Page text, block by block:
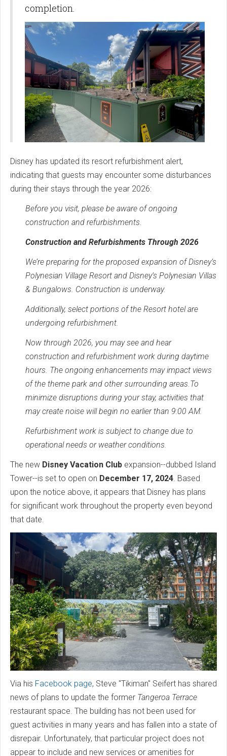
completion.
Disney has updated its resort refurbishment alert,
indicating that guests may encounter some disturbances
during their stays through the year 2026:
Before you visit, please be aware of ongoing
construction and refurbishments.
Construction and Refurbishments Through 2026
We’re preparing for the proposed expansion of Disney’s
Polynesian Village Resort and Disney’s Polynesian Villas
& Bungalows. Construction is underway.
Additionally, select portions of the Resort hotel are
undergoing refurbishment.
Now through 2026, you may see and hear
construction and refurbishment work during daytime
hours. The ongoing enhancements may impact views
of the theme park and other surrounding areas.To
minimize disruptions during your stay, activities that
may create noise will begin no earlier than 9:00 AM.
Refurbishment work is subject to change due to
operational needs or weather conditions.
The new Disney Vacation Club expansion--dubbed Island
Tower--is set to open on December 17, 2024. Based
upon the notice above, it appears that Disney has plans
for significant work throughout the property even beyond
that date.
Via his Facebook page, Steve "Tikiman" Seifert has shared
news of plans to update the former Tangeroa Terrace
restaurant space. The building has not been used for
guest activities in many years and has fallen into a state of
disrepair. Unfortunately, that particular project does not
appear to include and new services or amenities for